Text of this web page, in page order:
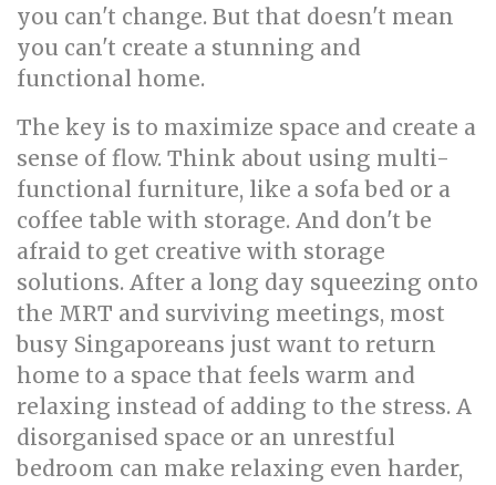
you can't change. But that doesn't mean
you can't create a stunning and
functional home.
The key is to maximize space and create a
sense of flow. Think about using multi-
functional furniture, like a sofa bed or a
coffee table with storage. And don't be
afraid to get creative with storage
solutions. After a long day squeezing onto
the MRT and surviving meetings, most
busy Singaporeans just want to return
home to a space that feels warm and
relaxing instead of adding to the stress. A
disorganised space or an unrestful
bedroom can make relaxing even harder,